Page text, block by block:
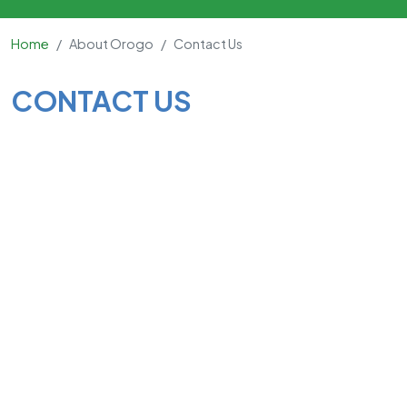
Home About Orogo Contact Us
Main Content
CONTACT US